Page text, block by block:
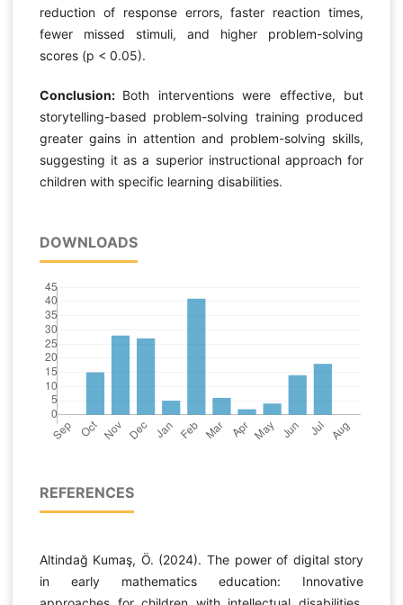
reduction of response errors, faster reaction times,
fewer missed stimuli, and higher problem-solving
scores (p < 0.05).
Conclusion: Both interventions were effective, but
storytelling-based problem-solving training produced
greater gains in attention and problem-solving skills,
suggesting it as a superior instructional approach for
children with specific learning disabilities.
DOWNLOADS
REFERENCES
Altindağ Kumaş, Ö. (2024). The power of digital story
in early mathematics education: Innovative